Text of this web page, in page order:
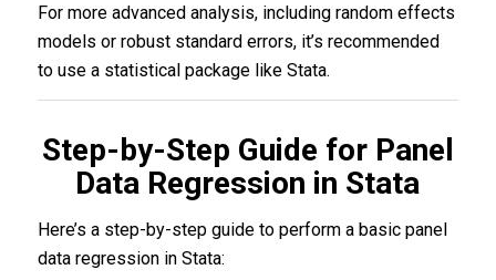
For more advanced analysis, including random effects
models or robust standard errors, it’s recommended
to use a statistical package like Stata.
Step-by-Step Guide for Panel
Data Regression in Stata
Here’s a step-by-step guide to perform a basic panel
data regression in Stata: